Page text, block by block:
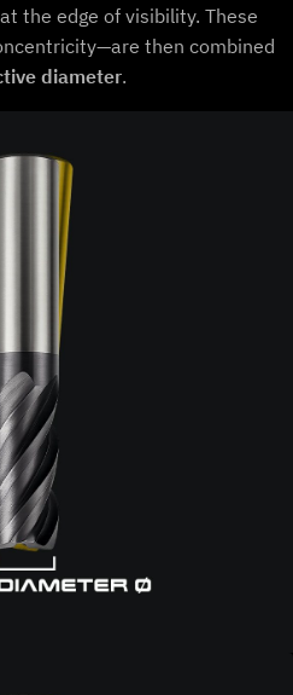
the edge of visibility. These
then combined
diameter.